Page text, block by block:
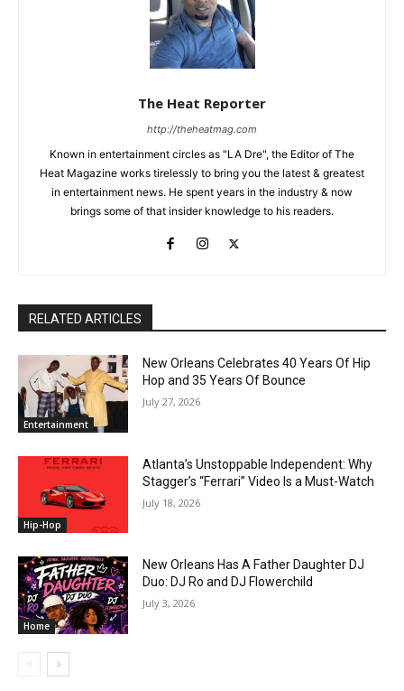
The Heat Reporter
http://theheatmag.com
Known in entertainment circles as "LA Dre", the Editor of The
Heat Magazine works tirelessly to bring you the latest & greatest
in entertainment news. He spent years in the industry & now
brings some of that insider knowledge to his readers.
RELATED ARTICLES
Entertainment
New Orleans Celebrates 40 Years Of Hip
Hop and 35 Years Of Bounce
July 27, 2026
Hip-Hop
Atlanta’s Unstoppable Independent: Why
Stagger’s “Ferrari” Video Is a Must-Watch
July 18, 2026
Home
New Orleans Has A Father Daughter DJ
Duo: DJ Ro and DJ Flowerchild
July 3, 2026